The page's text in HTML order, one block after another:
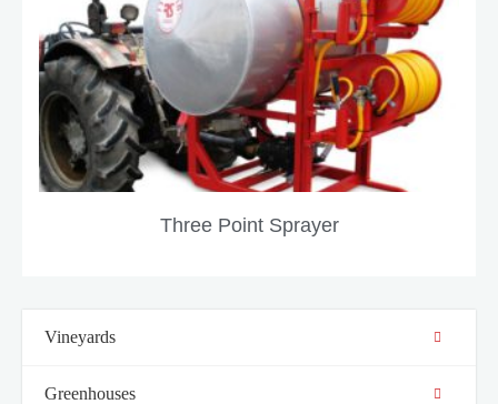
Three Point Sprayer
Vineyards
Greenhouses